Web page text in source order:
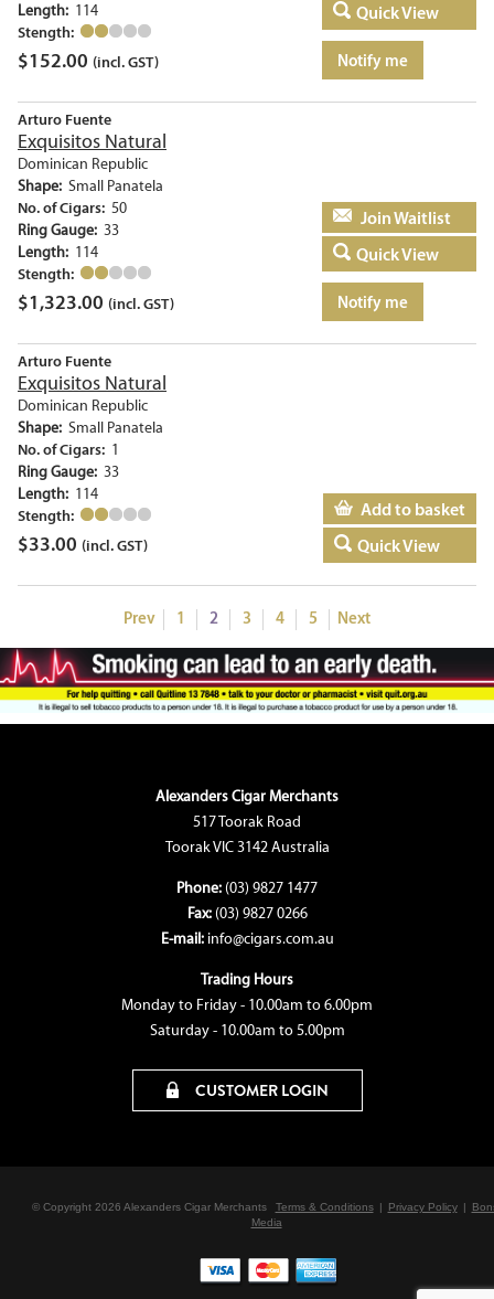
Length: 114
Stength:
$152.00 (incl. GST)
Quick View
Notify me
Arturo Fuente
Exquisitos Natural
Dominican Republic
Shape: Small Panatela
No. of Cigars: 50
Ring Gauge: 33
Length: 114
Stength:
$1,323.00 (incl. GST)
Add to basket
Quick View
Notify me
Arturo Fuente
Exquisitos Natural
Dominican Republic
Shape: Small Panatela
No. of Cigars: 1
Ring Gauge: 33
Length: 114
Stength:
$33.00 (incl. GST)
Add to basket
Quick View
Prev 1 2 3 4 5 Next
Alexanders Cigar Merchants
517 Toorak Road
Toorak VIC 3142 Australia
Phone: (03) 9827 1477
Fax: (03) 9827 0266
E-mail: info@cigars.com.au
Trading Hours
Monday to Friday - 10.00am to 6.00pm
Saturday - 10.00am to 5.00pm
CUSTOMER LOGIN
© Copyright 2026 Alexanders Cigar Merchants Terms & Conditions | Privacy Policy |
Media